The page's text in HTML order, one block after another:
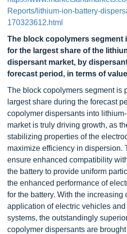
Reports/lithium-ion-battery-
170323612.html
The block copolymers segment
for the largest share of the
dispersant market, by
forecast period, in terms of
The block copolymers segment is
largest share during the forecast
copolymer dispersants into
market is truly driving growth, as
stabilizing properties of the
maximize efficiency in dispersion.
ensure enhanced compatibility
the battery to provide uniform
the enhanced performance of
for the battery. With the increasing
application of electric vehicles
systems, the outstandingly
copolymer dispersants are